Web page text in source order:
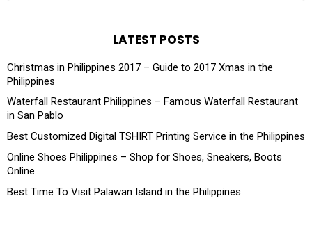
LATEST POSTS
Christmas in Philippines 2017 – Guide to 2017 Xmas in the
Philippines
Waterfall Restaurant Philippines – Famous Waterfall Restaurant
in San Pablo
Best Customized Digital TSHIRT Printing Service in the Philippines
Online Shoes Philippines – Shop for Shoes, Sneakers, Boots
Online
Best Time To Visit Palawan Island in the Philippines